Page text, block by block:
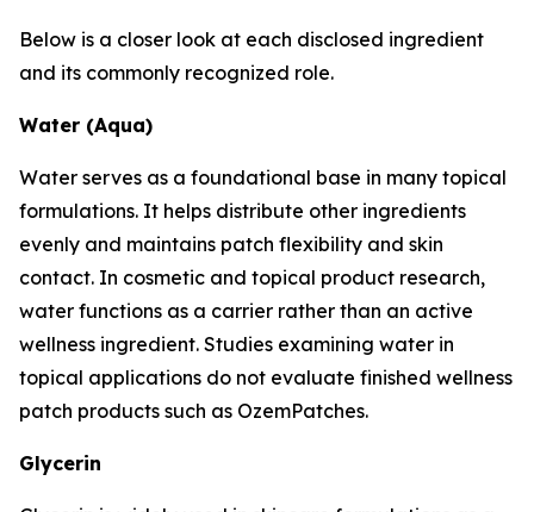
Below is a closer look at each disclosed ingredient
and its commonly recognized role.
Water (Aqua)
Water serves as a foundational base in many topical
formulations. It helps distribute other ingredients
evenly and maintains patch flexibility and skin
contact. In cosmetic and topical product research,
water functions as a carrier rather than an active
wellness ingredient. Studies examining water in
topical applications do not evaluate finished wellness
patch products such as OzemPatches.
Glycerin